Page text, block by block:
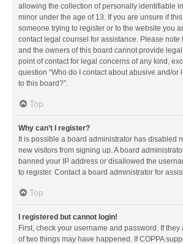
allowing the collection of personally identifiable
minor under the age of 13. If you are unsure if
someone trying to register or to the website you
contact legal counsel for assistance. Please note
and the owners of this board cannot provide
point of contact for legal concerns of any kind,
question “Who do I contact about abusive and/or
to this board?”.
Top
Why can’t I register?
It is possible a board administrator has disabled
new visitors from signing up. A board
banned your IP address or disallowed the
to register. Contact a board administrator for
Top
I registered but cannot login!
First, check your username and password. If they
of two things may have happened. If COPPA